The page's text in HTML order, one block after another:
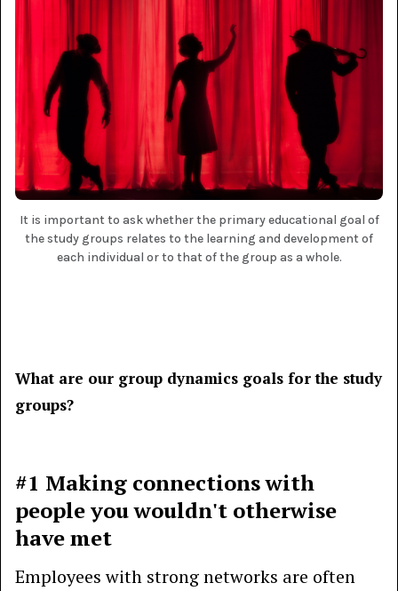
It is important to ask whether the primary educational goal of
the study groups relates to the learning and development of
each individual or to that of the group as a whole.
What are our group dynamics goals for the study
groups?
#1 Making connections with
people you wouldn't otherwise
have met
Employees with strong networks are often